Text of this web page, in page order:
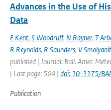
Advances in the Use of
Data
E Kent, S Woodruff, N Rayner, T
R Reynolds, R Saunders, V
published | Journal: Bull. Amer.
| Last page: 564 | doi: 10-1175/
Publication